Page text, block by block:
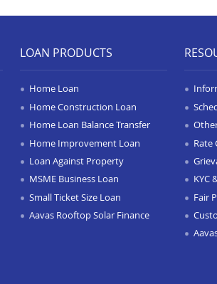
LOAN PRODUCTS
Home Loan
Home Construction Loan
Home Loan Balance Transfer
Home Improvement Loan
Loan Against Property
MSME Business Loan
Small Ticket Size Loan
Aavas Rooftop Solar Finance
Rate
KYC
Fair